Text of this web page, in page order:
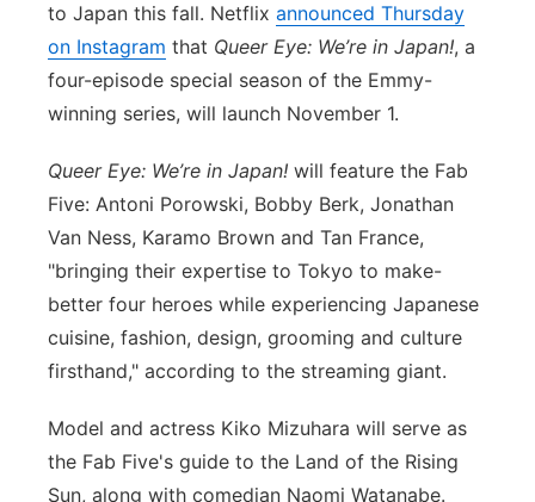
to Japan this fall. Netflix announced Thursday
on Instagram that Queer Eye: We’re in Japan!, a
four-episode special season of the Emmy-
winning series, will launch November 1.
Queer Eye: We’re in Japan! will feature the Fab
Five: Antoni Porowski, Bobby Berk, Jonathan
Van Ness, Karamo Brown and Tan France,
"bringing their expertise to Tokyo to make-
better four heroes while experiencing Japanese
cuisine, fashion, design, grooming and culture
firsthand," according to the streaming giant.
Model and actress Kiko Mizuhara will serve as
the Fab Five's guide to the Land of the Rising
Sun, along with comedian Naomi Watanabe.